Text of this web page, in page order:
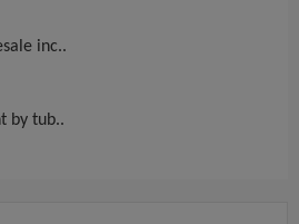
inc..
by tub..